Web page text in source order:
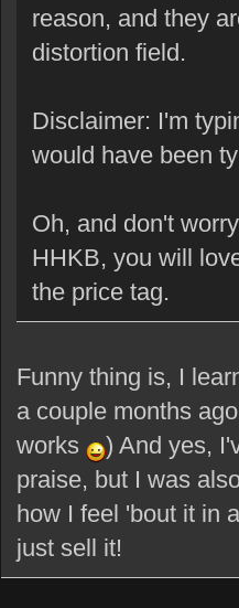
reason, and they
distortion field.
Disclaimer: I'm
would have been
Oh, and don't
HHKB, you will
the price tag.
Funny thing is, I
a couple months
works
) And yes,
praise, but I was
how I feel 'bout it in
just sell it!